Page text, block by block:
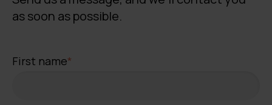
as soon as possible.
First name*